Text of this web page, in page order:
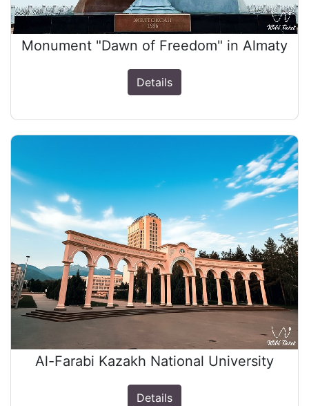
Monument "Dawn of Freedom" in Almaty
Details
Al-Farabi Kazakh National University
Details